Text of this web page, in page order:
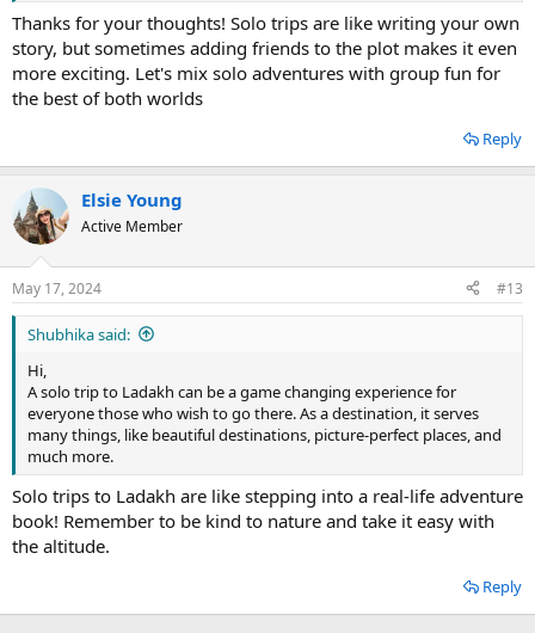
Thanks for your thoughts! Solo trips are like writing your own
story, but sometimes adding friends to the plot makes it even
more exciting. Let's mix solo adventures with group fun for
the best of both worlds
Reply
Elsie Young
Active Member
May 17, 2024 #13
Shubhika said:
Hi,
A solo trip to Ladakh can be a game changing experience for
everyone those who wish to go there. As a destination, it serves
many things, like beautiful destinations, picture-perfect places, and
much more.
Solo trips to Ladakh are like stepping into a real-life adventure
book! Remember to be kind to nature and take it easy with
the altitude.
Reply